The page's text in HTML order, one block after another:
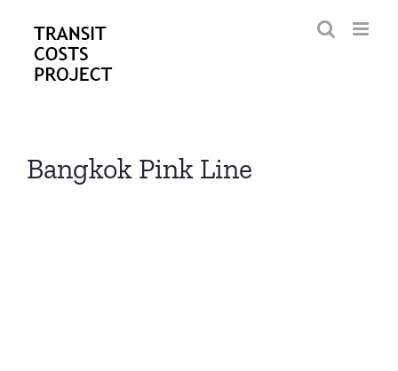
content
Bangkok Pink Line